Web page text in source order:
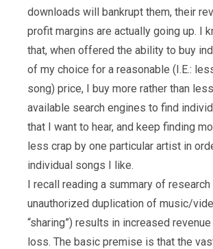
downloads will bankrupt them, their
profit margins are actually going up. I
that, when offered the ability to buy
of my choice for a reasonable (I.E.:
song) price, I buy more rather than
available search engines to find
that I want to hear, and keep finding
less crap by one particular artist in
individual songs I like.
I recall reading a summary of
unauthorized duplication of music/
“sharing”) results in increased
loss. The basic premise is that the